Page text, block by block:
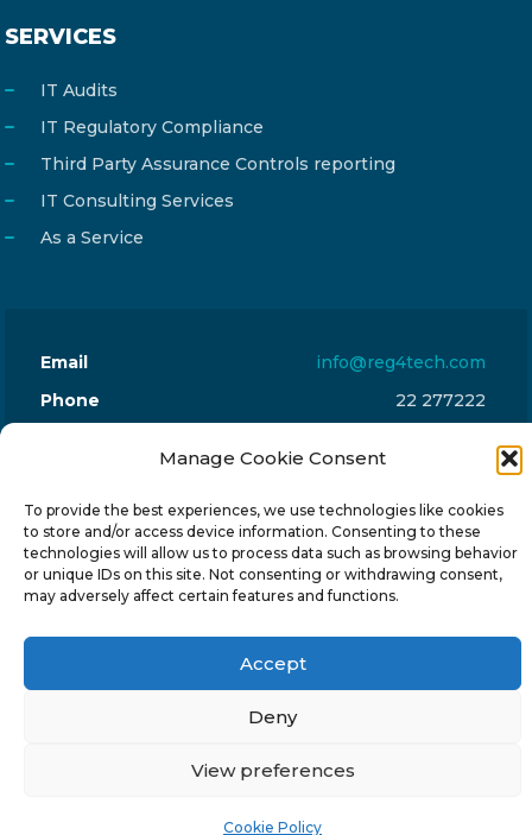
Manage Cookie Consent
To provide the best experiences, we use technologies like cookies
to store and/or access device information. Consenting to these
technologies will allow us to process data such as browsing behavior
or unique IDs on this site. Not consenting or withdrawing consent,
may adversely affect certain features and functions.
Accept
Deny
View preferences
Cookie Policy
SERVICES
IT Audits
IT Regulatory Compliance
Third Party Assurance Controls reporting
IT Consulting Services
As a Service
Email
info@reg4tech.com
Phone
22 277222
2023 Strovolos, Nicosia, Cyprus